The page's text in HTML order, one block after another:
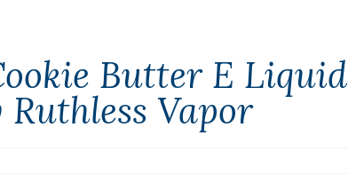
Butter E Liquid
Ruthless Vapor